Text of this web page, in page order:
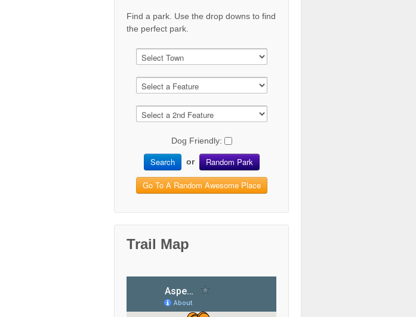
Find a park. Use the drop downs to find
the perfect park.
Dog Friendly:
Search or Random Park
Go To A Random Awesome Place
Trail Map